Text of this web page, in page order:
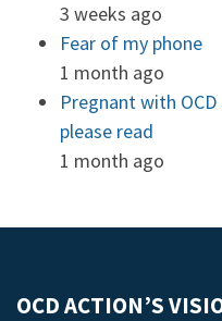
3 weeks ago
Fear of my phone
1 month ago
Pregnant with
please read
1 month ago
OCD ACTION’S